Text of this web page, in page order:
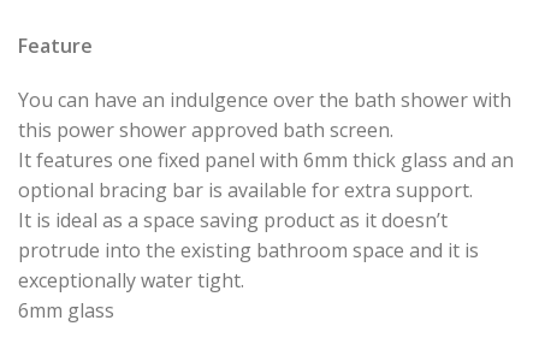
Feature
You can have an indulgence over the bath shower with
this power shower approved bath screen.
It features one fixed panel with 6mm thick glass and an
optional bracing bar is available for extra support.
It is ideal as a space saving product as it doesn’t
protrude into the existing bathroom space and it is
exceptionally water tight.
6mm glass